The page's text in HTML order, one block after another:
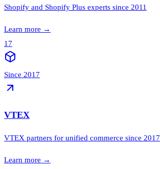
Shopify and Shopify Plus experts since 2011
Learn more →
17
Since 2017
VTEX
VTEX partners for unified commerce since 2017
Learn more →